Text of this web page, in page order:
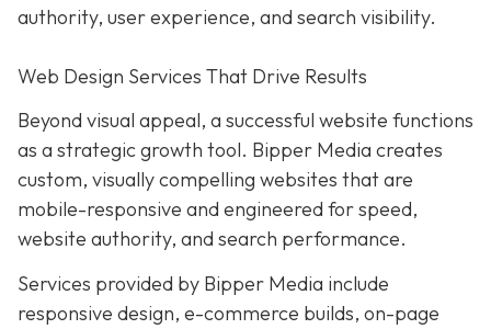
authority, user experience, and search visibility.
Web Design Services That Drive Results
Beyond visual appeal, a successful website functions
as a strategic growth tool. Bipper Media creates
custom, visually compelling websites that are
mobile-responsive and engineered for speed,
website authority, and search performance.
Services provided by Bipper Media include
responsive design, e-commerce builds, on-page